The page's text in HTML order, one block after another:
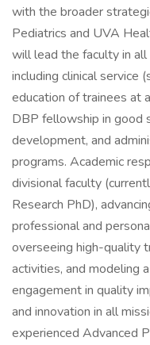
with the broader
Pediatrics and UVA
will lead the faculty in all
including clinical service
education of trainees at
DBP fellowship in good
development, and
programs. Academic
divisional faculty
Research PhD),
professional and
overseeing high-quality
activities, and modeling
engagement in quality
and innovation in all
experienced Advanced